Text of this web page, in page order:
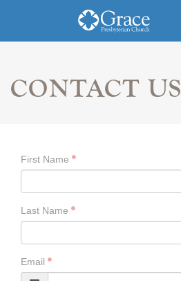
CONTACT US
First Name
Last Name
Email